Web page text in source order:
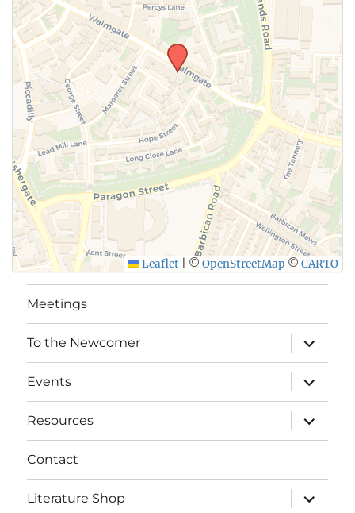
Leaflet © OpenStreetMap © CARTO
Meetings
To the Newcomer
expand
child
menu
Events
expand
child
menu
Resources
expand
child
menu
Contact
Literature Shop
expand
child